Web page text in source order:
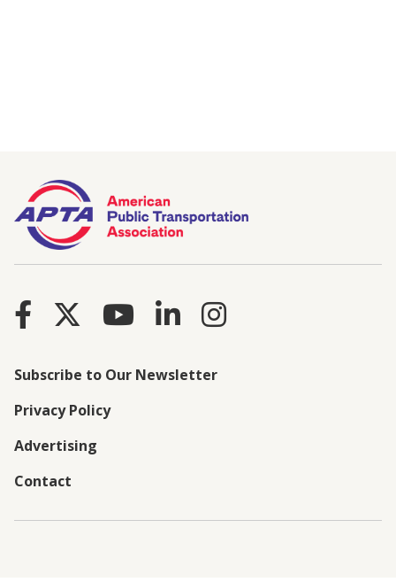
Subscribe to Our Newsletter
Privacy Policy
Advertising
Contact